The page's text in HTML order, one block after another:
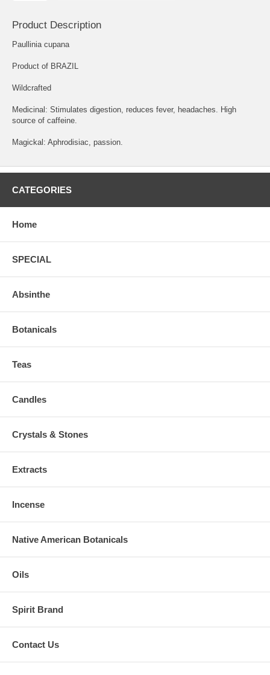
Product Description
Paullinia cupana
Product of BRAZIL
Wildcrafted
Medicinal: Stimulates digestion, reduces fever, headaches. High
source of caffeine.
Magickal: Aphrodisiac, passion.
CATEGORIES
Home
SPECIAL
Absinthe
Botanicals
Teas
Candles
Crystals & Stones
Extracts
Incense
Native American Botanicals
Oils
Spirit Brand
Contact Us